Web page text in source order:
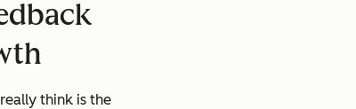
think is the